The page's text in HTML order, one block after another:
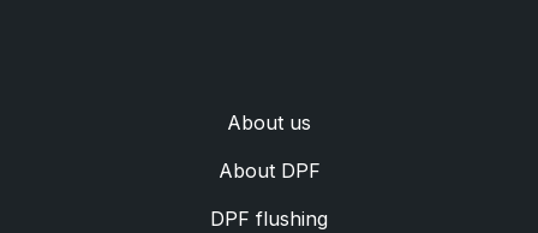
Аbout us
Аbout DPF
DPF flushing